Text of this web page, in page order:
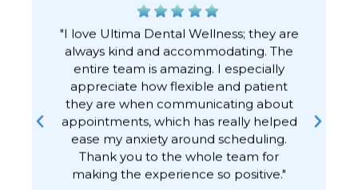
"I love Ultima Dental Wellness; they are
always kind and accommodating. The
entire team is amazing. I especially
appreciate how flexible and patient
they are when communicating about
appointments, which has really helped
ease my anxiety around scheduling.
Thank you to the whole team for
making the experience so positive."